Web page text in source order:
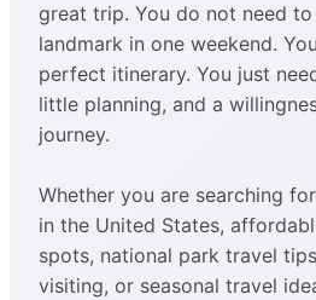
great trip. You do not need
landmark in one weekend.
perfect itinerary. You just
little planning, and a
journey.
Whether you are searching
in the United States,
spots, national park travel
visiting, or seasonal travel